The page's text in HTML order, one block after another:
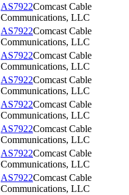
AS7922Comcast Cable
Communications, LLC
AS7922Comcast Cable
Communications, LLC
AS7922Comcast Cable
Communications, LLC
AS7922Comcast Cable
Communications, LLC
AS7922Comcast Cable
Communications, LLC
AS7922Comcast Cable
Communications, LLC
AS7922Comcast Cable
Communications, LLC
AS7922Comcast Cable
Communications, LLC